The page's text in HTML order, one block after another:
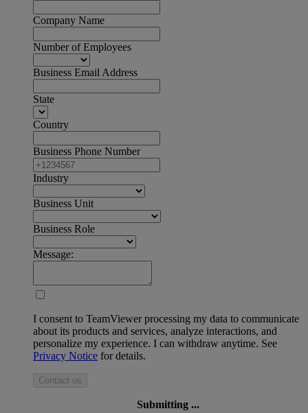
Company Name
Number of Employees
Business Email Address
State
Country
Business Phone Number
Industry
Business Unit
Business Role
Message:
I consent to TeamViewer processing my data to communicate
about its products and services, analyze interactions, and
personalize my experience. I can withdraw anytime. See
Privacy Notice for details.
Contact us
Submitting ...